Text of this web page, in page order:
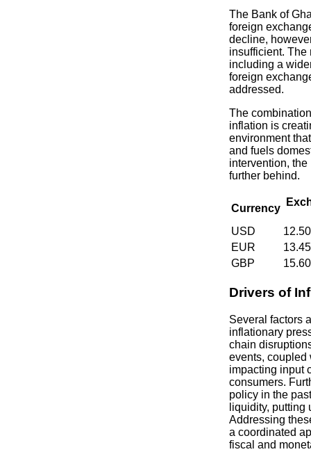
The Bank of
foreign
decline,
insufficient. The
including a
foreign
addressed.
The
inflation is
environment
and fuels
intervention,
further behind.
Currency
USD
EUR
GBP
Drivers of
Several factors
inflationary
chain
events, coupled
impacting input
consumers.
policy in the
liquidity, putting
Addressing
a coordinated
fiscal and